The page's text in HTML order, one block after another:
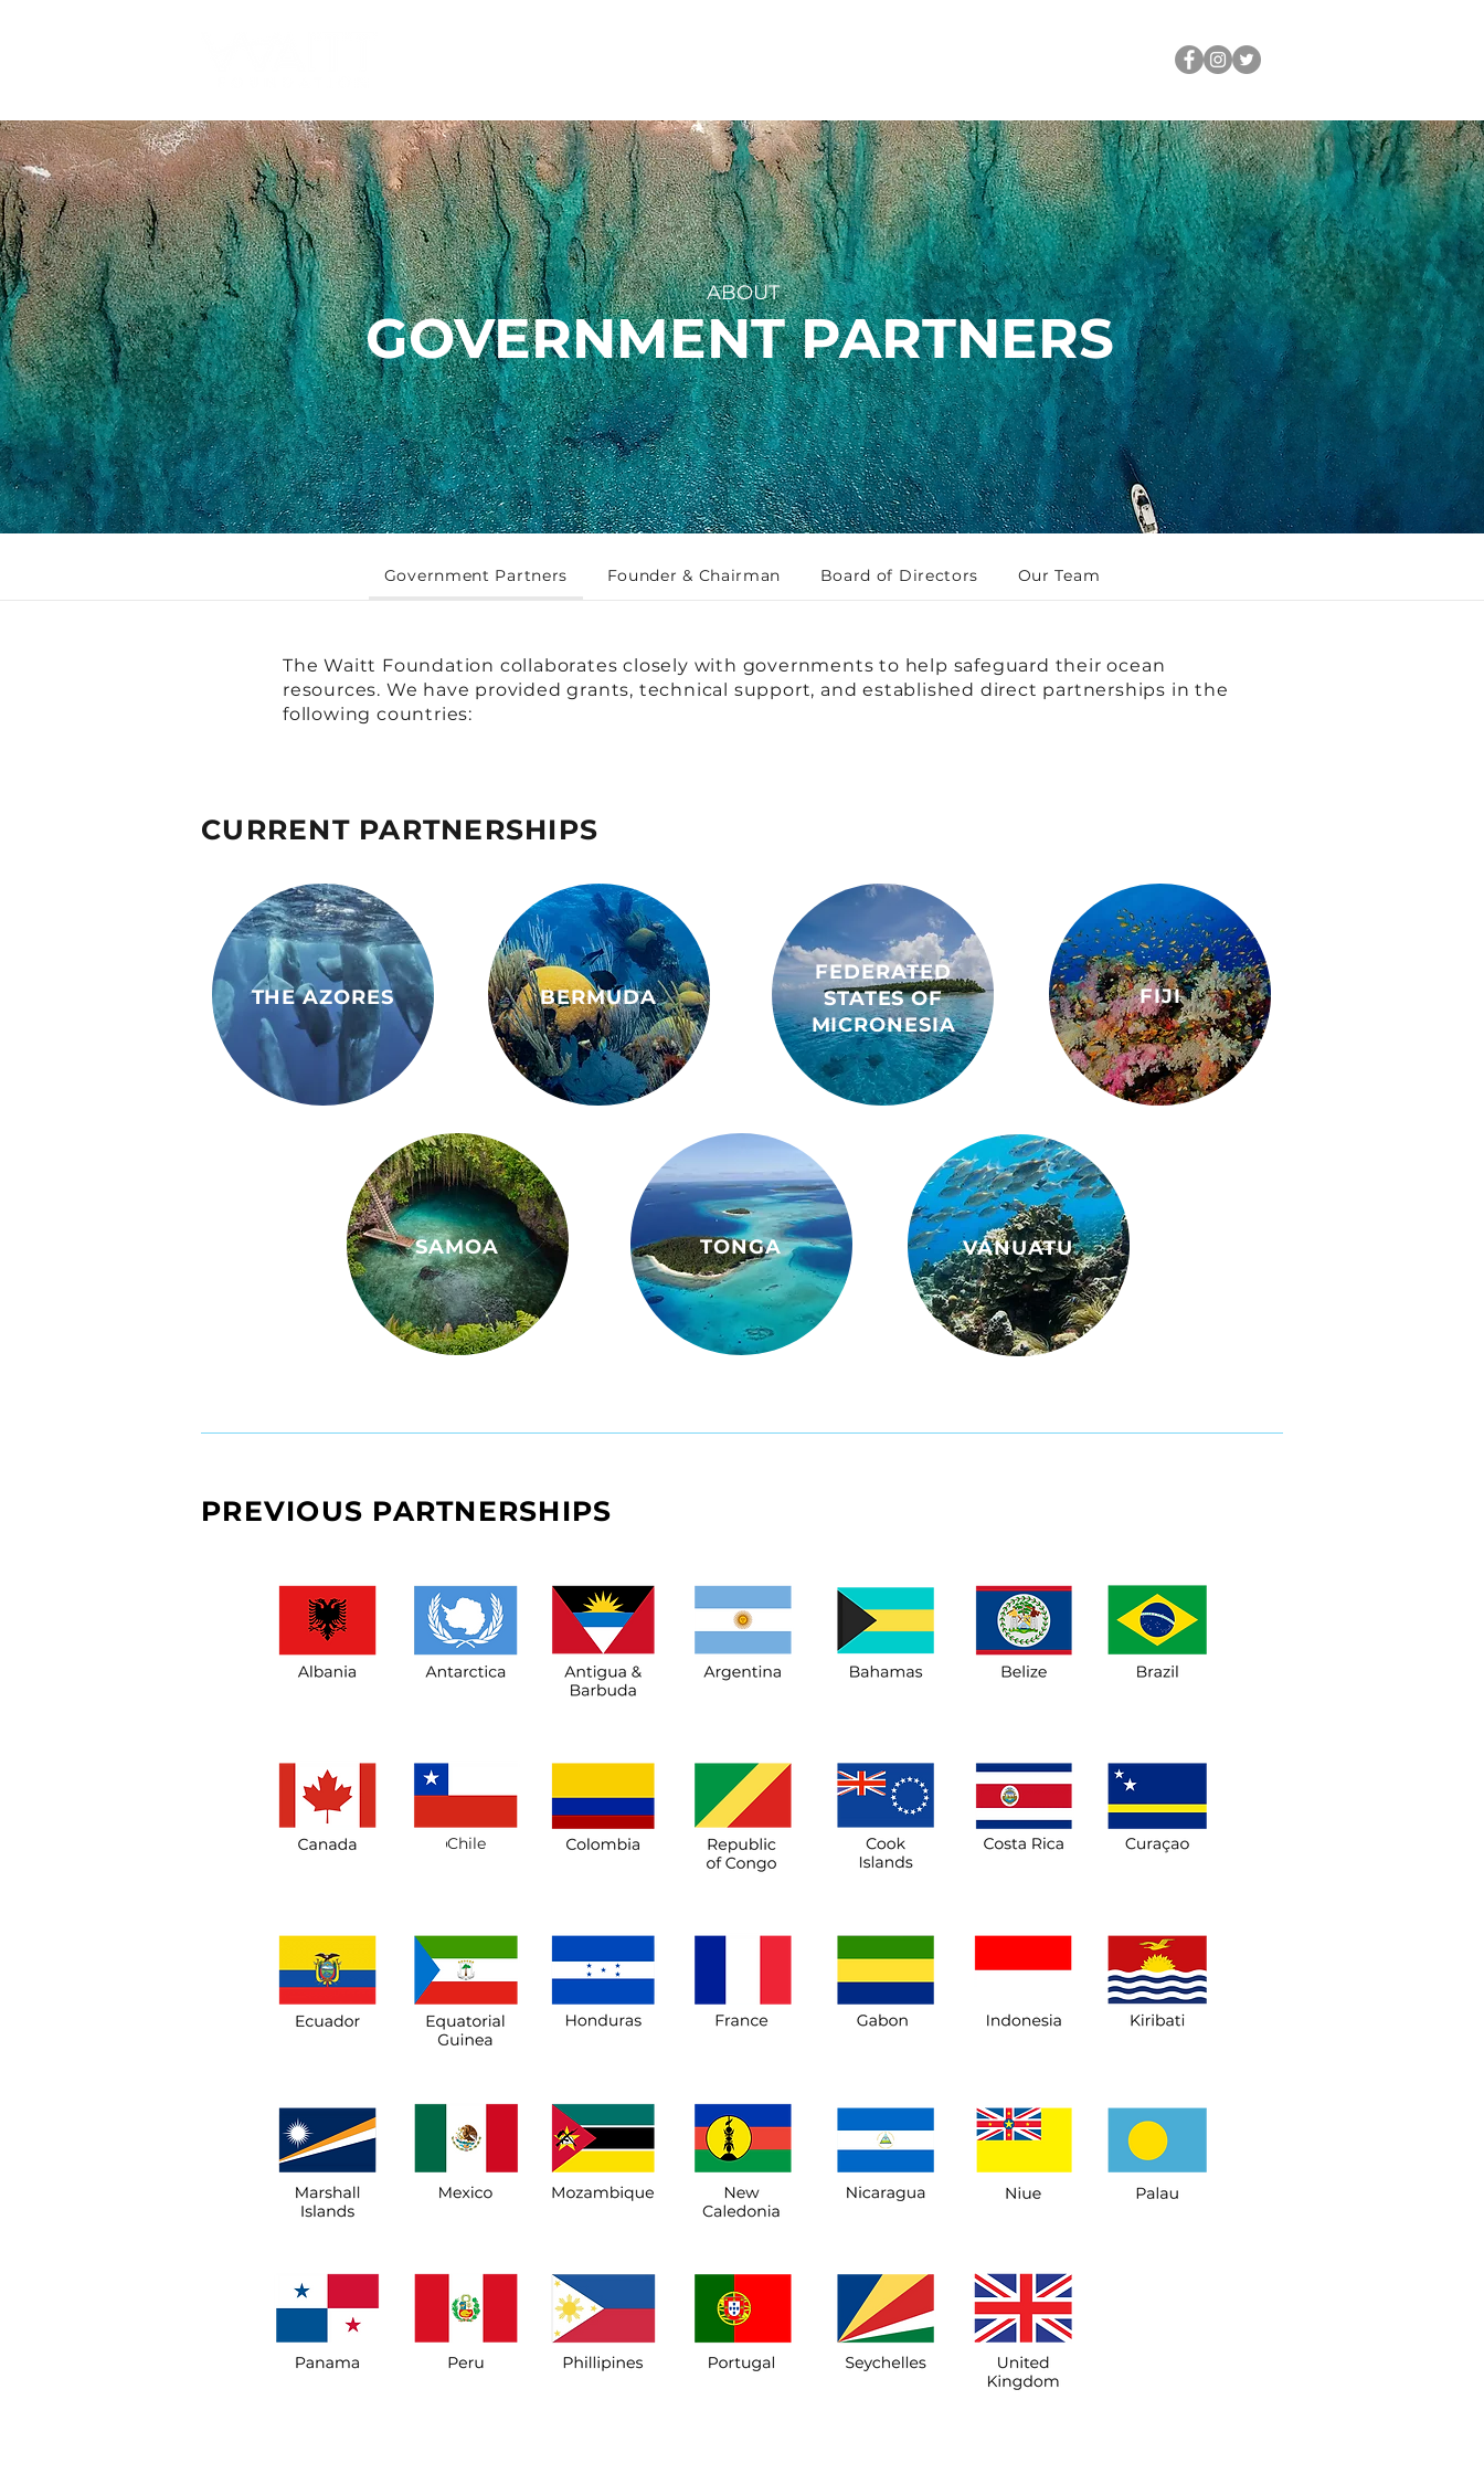
ABOUT
GOVERNMENT PARTNERS
Government Partners Founder & Chairman Board of Directors Our Team
The Waitt Foundation collaborates closely with governments to help safeguard their ocean
resources. We have provided grants, technical support, and established direct partnerships in the
following countries:
CURRENT PARTNERSHIPS
THE AZORES BERMUDA
FEDERATED
STATES OF
MICRONESIA
FIJI
SAMOA TONGA VANUATU
PREVIOUS PARTNERSHIPS
Chile